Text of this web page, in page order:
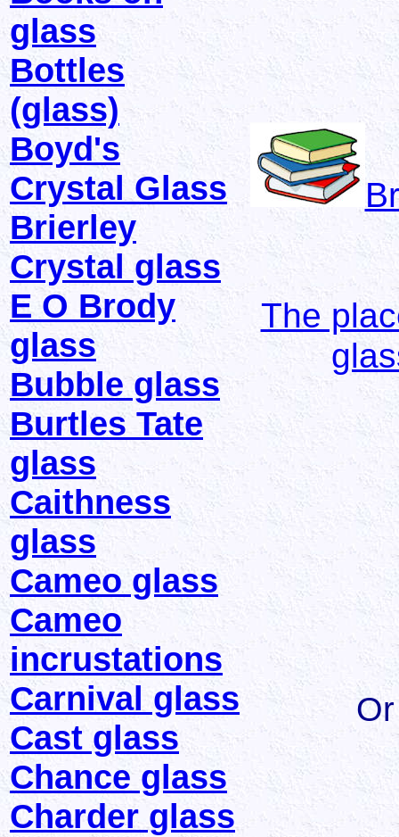
glass
Bottles
(glass)
Boyd's
Crystal Glass
Brierley
Crystal glass
E O Brody
glass
Bubble glass
Burtles Tate
glass
Caithness
glass
Cameo glass
Cameo
incrustations
Carnival glass
Cast glass
Chance glass
Charder glass
The